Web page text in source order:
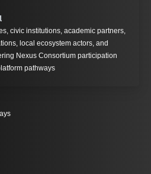
civic institutions, academic partners,
local ecosystem actors, and
Nexus Consortium participation
pathways